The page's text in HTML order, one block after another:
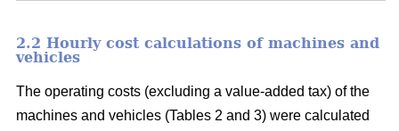
2.2 Hourly cost calculations of machines and
vehicles
The operating costs (excluding a value-added tax) of the
machines and vehicles (Tables 2 and 3) were calculated